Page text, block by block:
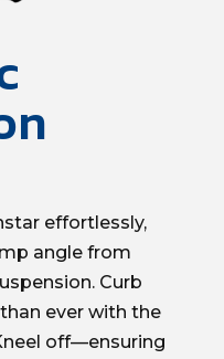
effortlessly,
angle from
Curb
ever with the
off—ensuring